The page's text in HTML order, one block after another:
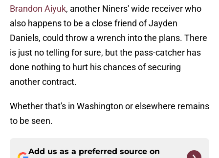
Brandon Aiyuk, another Niners' wide receiver who
also happens to be a close friend of Jayden
Daniels, could throw a wrench into the plans. There
is just no telling for sure, but the pass-catcher has
done nothing to hurt his chances of securing
another contract.
Whether that's in Washington or elsewhere remains
to be seen.
Add us as a preferred source on